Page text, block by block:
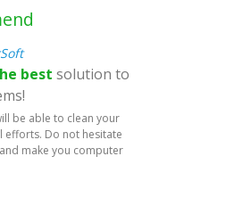
best solution to
be able to clean your
efforts. Do not hesitate
make you computer